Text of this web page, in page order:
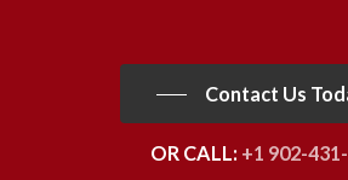
Contact Us
OR CALL: +1 902-